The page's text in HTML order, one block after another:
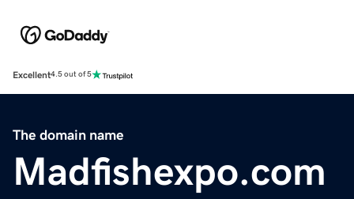
Excellent4.5 out of 5
The domain name
Madfishexpo.com